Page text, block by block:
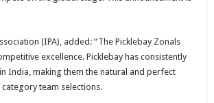
(IPA), added: “The Picklebay Zonals
excellence. Picklebay has consistently
India, making them the natural and perfect
category team selections.